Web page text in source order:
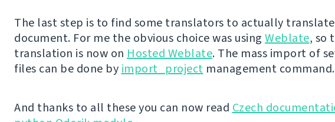
The last step is to find some translators to actually
document. For me the obvious choice was using Weblate, so
translation is now on Hosted Weblate. The mass import of
files can be done by import_project management command.
And thanks to all these you can now read Czech